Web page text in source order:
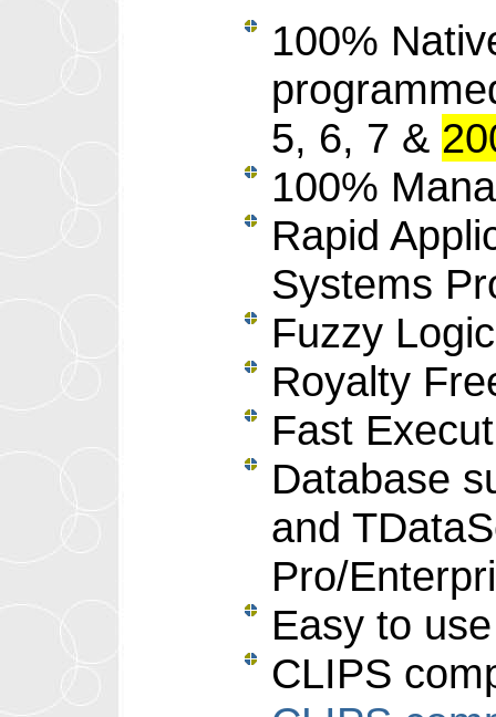
100%
5, 6, 7 &
100%
Rapid
Systems
Fuzzy
Royalty
Fast
Database
and
Pro/
Easy to
CLIPS